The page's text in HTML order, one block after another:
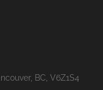
BC, V6Z1S4